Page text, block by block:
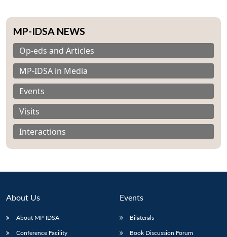
MP-IDSA NEWS
Op-eds and Articles
MP-IDSA in Media
Events
Visits
Interactions
About Us
About MP-IDSA
Conference Facility
Events
Bilaterals
Book Discussion Forum